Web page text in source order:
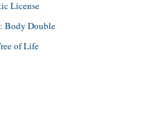
License
Body Double
of Life